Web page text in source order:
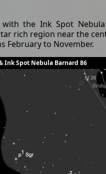
with the Ink Spot
rich region near the
February to November.
Ink Spot Nebula Barnard 86